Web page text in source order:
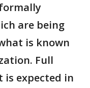
are being
is known
Full
is expected in